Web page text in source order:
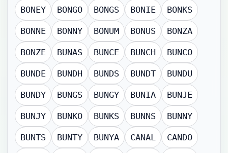
BONEY BONGO BONGS BONIE BONKS
BONNE BONNY BONUM BONUS BONZA
BONZE BUNAS BUNCE BUNCH BUNCO
BUNDE BUNDH BUNDS BUNDT BUNDU
BUNDY BUNGS BUNGY BUNIA BUNJE
BUNJY BUNKO BUNKS BUNNS BUNNY
BUNTS BUNTY BUNYA CANAL CANDO